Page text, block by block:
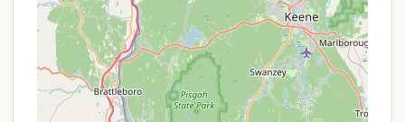
offering a deeper connection with the
Connecticut River and a sense of
accomplishment for paddlers.
Scenic River Views: The campground offers
stunning, direct views of the Connecticut River,
providing a serene backdrop for camping and